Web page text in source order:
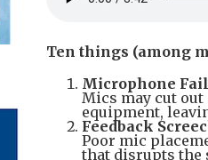
Ten things (among
Microphone
Mics may cut
equipment,
Feedback
Poor mic
that disrupts the